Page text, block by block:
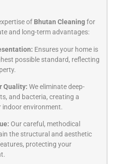
of Bhutan Cleaningfor
and long-term advantages:
Ensures your home is
possible standard, reflecting
Quality: We eliminate deep-
and bacteria, creating a
environment.
Our careful, methodical
the structural and aesthetic
protecting your